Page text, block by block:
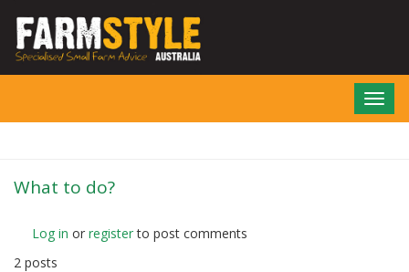
main
What to do?
Log in or registerto post comments
2 posts